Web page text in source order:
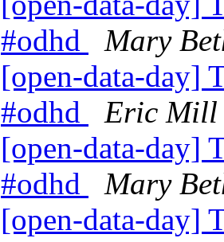
#odhd
Mary
[open-data-day]
#odhd
Eric Mill
[open-data-day]
#odhd
Mary
[open-data-day]